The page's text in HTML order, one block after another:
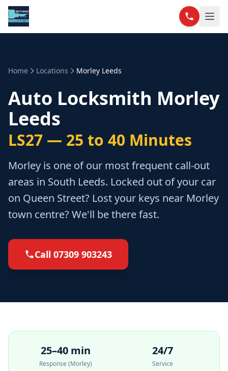
Home Locations Morley Leeds
Auto Locksmith Morley
Leeds
LS27 — 25 to 40 Minutes
Morley is one of our most frequent call-out
areas in South Leeds. Locked out of your car
on Queen Street? Lost your keys near Morley
town centre? We'll be there fast.
Call 07309 903243
25–40 min
Response (Morley)
24/7
Service